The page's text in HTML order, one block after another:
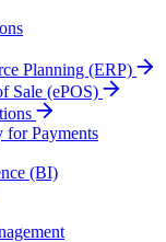
Planning (ERP)
Sale (ePOS)
Payments
(BI)